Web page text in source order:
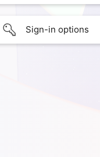
Sign-in options